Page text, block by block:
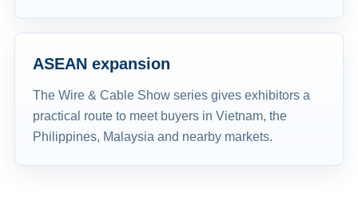
ASEAN expansion
The Wire & Cable Show series gives exhibitors a
practical route to meet buyers in Vietnam, the
Philippines, Malaysia and nearby markets.